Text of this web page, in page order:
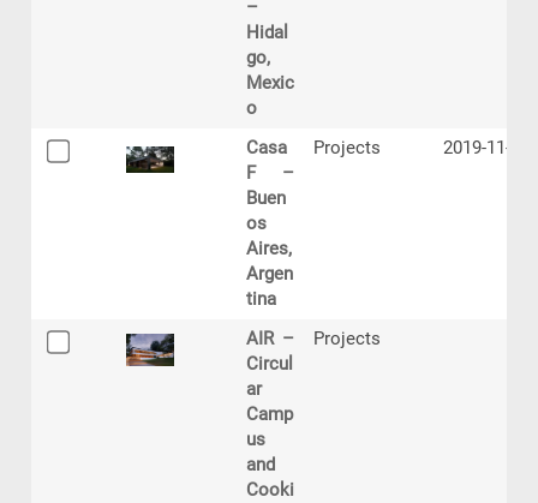
–
Hidal
go,
Mexic
o
Casa
F –
Buen
os
Aires,
Argen
tina
Projects 2019-11-06
AIR –
Circul
ar
Camp
us
and
Cooki
Projects